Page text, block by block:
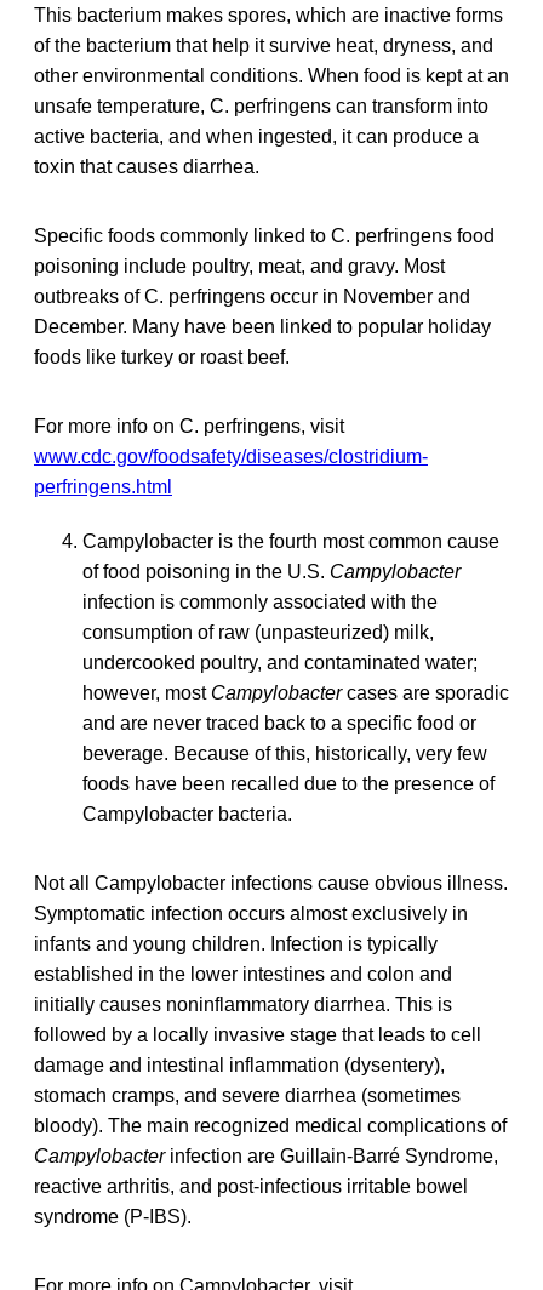
This bacterium makes spores, which are inactive forms
of the bacterium that help it survive heat, dryness, and
other environmental conditions. When food is kept at an
unsafe temperature, C. perfringens can transform into
active bacteria, and when ingested, it can produce a
toxin that causes diarrhea.
Specific foods commonly linked to C. perfringens food
poisoning include poultry, meat, and gravy. Most
outbreaks of C. perfringens occur in November and
December. Many have been linked to popular holiday
foods like turkey or roast beef.
For more info on C. perfringens, visit
www.cdc.gov/foodsafety/diseases/clostridium-
perfringens.html
Campylobacter is the fourth most common cause
of food poisoning in the U.S. Campylobacter
infection is commonly associated with the
consumption of raw (unpasteurized) milk,
undercooked poultry, and contaminated water;
however, most Campylobactercases are sporadic
and are never traced back to a specific food or
beverage. Because of this, historically, very few
foods have been recalled due to the presence of
Campylobacter bacteria.
Not all Campylobacter infections cause obvious illness.
Symptomatic infection occurs almost exclusively in
infants and young children. Infection is typically
established in the lower intestines and colon and
initially causes noninflammatory diarrhea. This is
followed by a locally invasive stage that leads to cell
damage and intestinal inflammation (dysentery),
stomach cramps, and severe diarrhea (sometimes
bloody). The main recognized medical complications of
Campylobacterinfection are Guillain-Barré Syndrome,
reactive arthritis, and post-infectious irritable bowel
syndrome (P-IBS).